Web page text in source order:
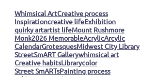
Whimsical ArtCreative process
Inspirationcreative lifeExhibition
quirky artartist lifeMount Rushmore
Monk2026 MemorableAcrylicArcylic
CalendarGrotesquesMidwest City Library
StreetSmART Gallerywhimsical art
Creative habitsLibrarycolor
Street SmARTsPainting process